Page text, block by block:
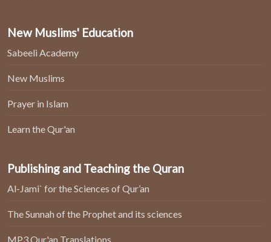
New Muslims' Education
Sabeeli Academy
New Muslims
Prayer in Islam
Learn the Qur'an
Publishing and Teaching the Quran
Al-Jami` for the Sciences of Qur’an
The Sunnah of the Prophet and its sciences
MP3 Qur'an Translations